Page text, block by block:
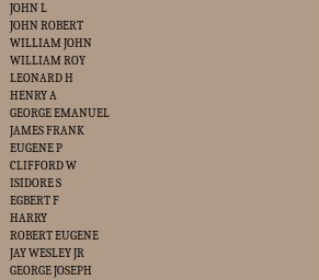
JOHN L
JOHN ROBERT
WILLIAM JOHN
WILLIAM ROY
LEONARD H
HENRY A
GEORGE EMANUEL
JAMES FRANK
EUGENE P
CLIFFORD W
ISIDORE S
EGBERT F
HARRY
ROBERT EUGENE
JAY WESLEY JR
GEORGE JOSEPH